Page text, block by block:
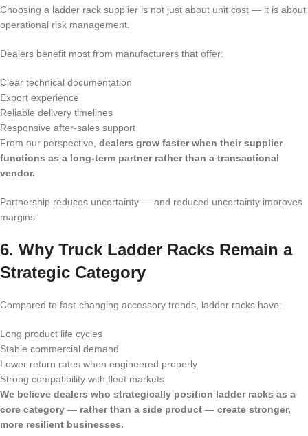
Choosing a ladder rack supplier is not just about unit cost — it is about
operational risk management.
Dealers benefit most from manufacturers that offer:
Clear technical documentation
Export experience
Reliable delivery timelines
Responsive after-sales support
From our perspective, dealers grow faster when their supplier
functions as a long-term partner rather than a transactional
vendor.
Partnership reduces uncertainty — and reduced uncertainty improves
margins.
6. Why Truck Ladder Racks Remain a
Strategic Category
Compared to fast-changing accessory trends, ladder racks have:
Long product life cycles
Stable commercial demand
Lower return rates when engineered properly
Strong compatibility with fleet markets
We believe dealers who strategically position ladder racks as a
core category — rather than a side product — create stronger,
more resilient businesses.